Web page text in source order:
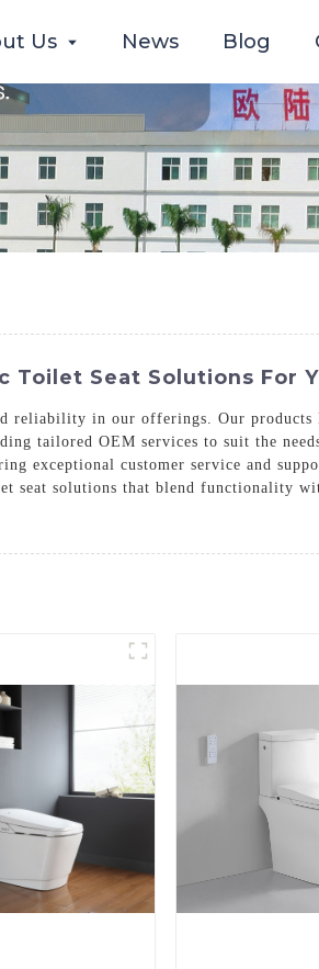
Us News Blog
Seat Solutions For
reliability in our offerings. Our products
tailored OEM services to suit the
exceptional customer service and
solutions that blend functionality